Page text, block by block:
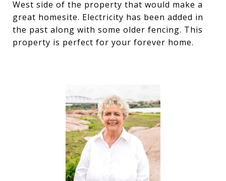
West side of the property that would make a
great homesite. Electricity has been added in
the past along with some older fencing. This
property is perfect for your forever home.